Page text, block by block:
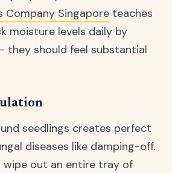
Company Singapore teaches
moisture levels daily by
they should feel substantial
seedlings creates perfect
diseases like damping-off.
wipe out an entire tray of